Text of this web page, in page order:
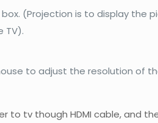
(Projection is to display the
TV).
to adjust the resolution of
to tv though HDMI cable, and